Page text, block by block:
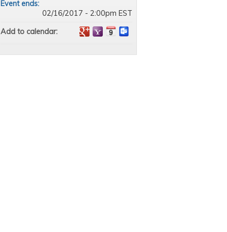
Event ends:
02/16/2017 - 2:00pm EST
Add to calendar: